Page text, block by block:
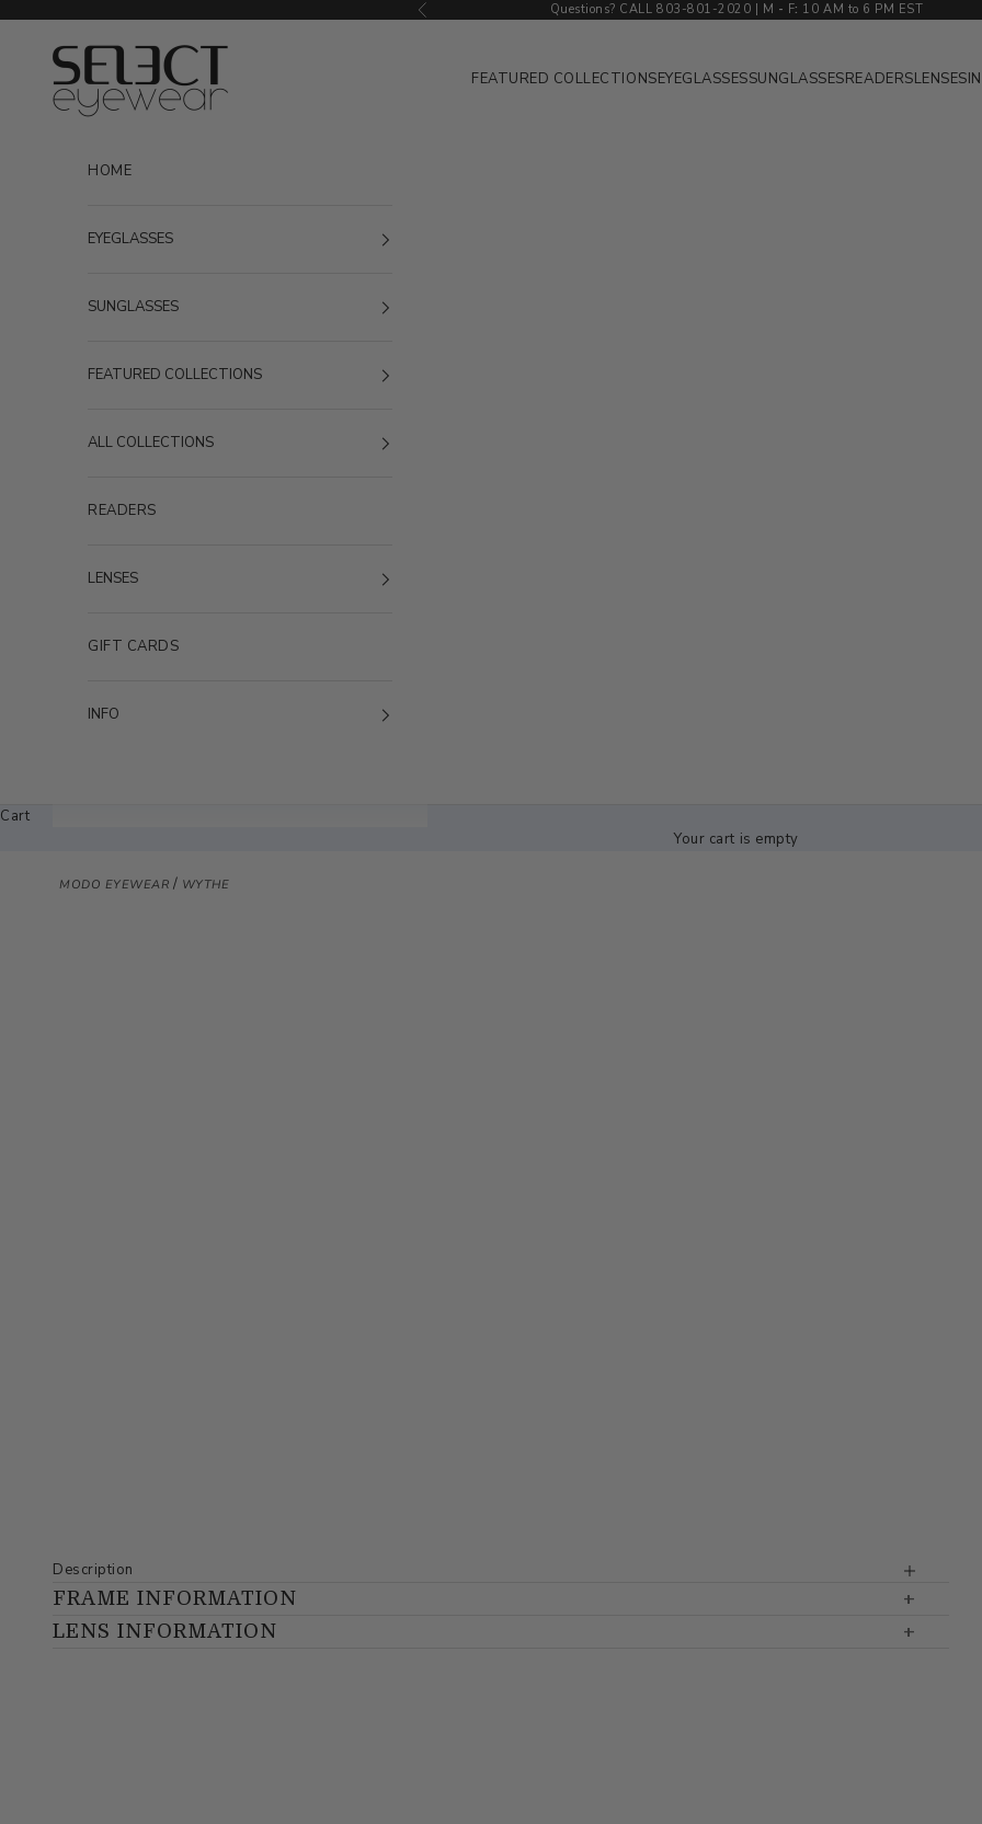
Previous Questions? CALL 803-801-2020 | M - F: 10 AM to 6 PM EST
Select Eyewear
FEATURED COLLECTIONSEYEGLASSESSUNGLASSESREADERSLENSES
HOME
EYEGLASSES
SUNGLASSES
FEATURED COLLECTIONS
ALL COLLECTIONS
READERS
LENSES
GIFT CARDS
INFO
Cart
Your cart is empty
MODO EYEWEAR / WYTHE
Description
FRAME INFORMATION
LENS INFORMATION